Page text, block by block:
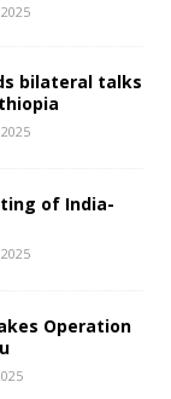
bilateral talks
of India-
Operation